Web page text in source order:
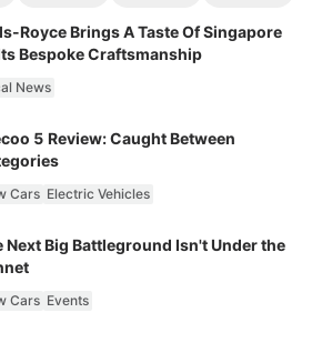
Royce Brings A Taste Of Singapore
Bespoke Craftsmanship
News
5 Review: Caught Between
Cars Electric Vehicles
Next Big Battleground Isn't Under the
Cars Events